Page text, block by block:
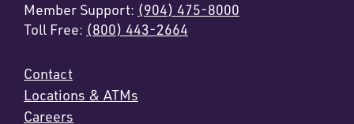
Member Support: (904) 475-8000
Toll Free: (800) 443-2664
Contact
Locations & ATMs
Careers